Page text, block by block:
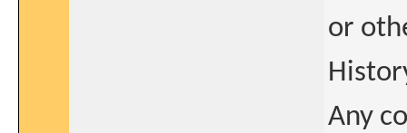
or
Any